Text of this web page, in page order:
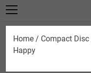
Home / Compact Disc
Happy